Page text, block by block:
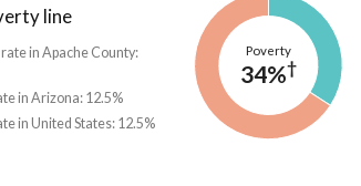
line
in Apache County:
in Arizona: 12.5%
in United States: 12.5%
Poverty
34%†